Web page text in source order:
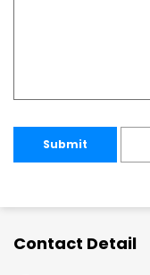
Submit
Contact Detail